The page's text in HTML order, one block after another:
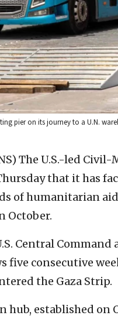
pier on its journey to a U.N.
The U.S.-led
that it has
of humanitarian
October.
Central
five consecutive
the Gaza Strip.
hub, established on